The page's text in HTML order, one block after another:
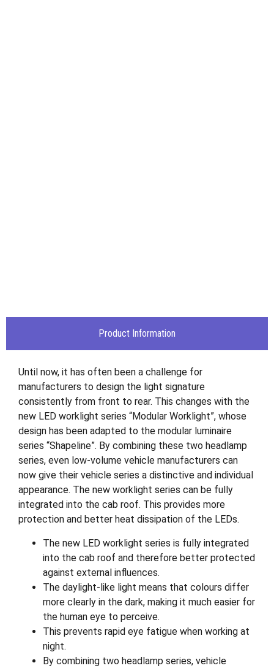
Product Information
Until now, it has often been a challenge for
manufacturers to design the light signature
consistently from front to rear. This changes with the
new LED worklight series “Modular Worklight”, whose
design has been adapted to the modular luminaire
series “Shapeline”. By combining these two headlamp
series, even low-volume vehicle manufacturers can
now give their vehicle series a distinctive and individual
appearance. The new worklight series can be fully
integrated into the cab roof. This provides more
protection and better heat dissipation of the LEDs.
The new LED worklight series is fully integrated
into the cab roof and therefore better protected
against external influences.
The daylight-like light means that colours differ
more clearly in the dark, making it much easier for
the human eye to perceive.
This prevents rapid eye fatigue when working at
night.
By combining two headlamp series, vehicle